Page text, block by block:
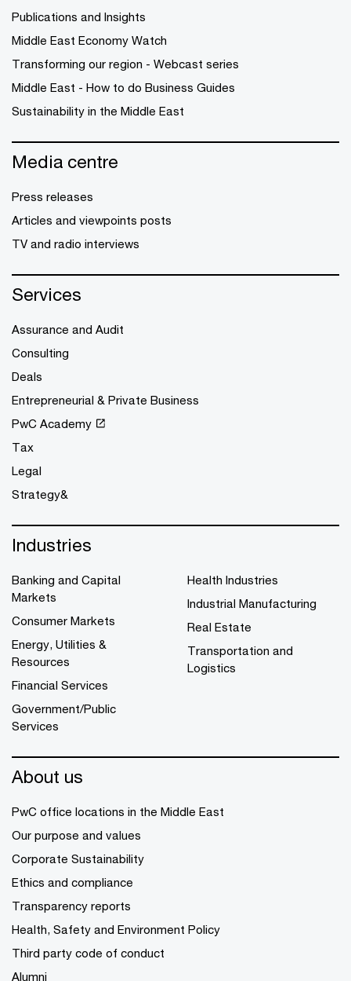
Publications and Insights
Middle East Economy Watch
Transforming our region - Webcast series
Middle East - How to do Business Guides
Sustainability in the Middle East
Media centre
Press releases
Articles and viewpoints posts
TV and radio interviews
Services
Assurance and Audit
Consulting
Deals
Entrepreneurial & Private Business
PwC Academy
Tax
Legal
Strategy&
Industries
Banking and Capital
Markets
Consumer Markets
Energy, Utilities &
Resources
Financial Services
Government/Public
Services
Health Industries
Industrial Manufacturing
Real Estate
Transportation and
Logistics
About us
PwC office locations in the Middle East
Our purpose and values
Corporate Sustainability
Ethics and compliance
Transparency reports
Health, Safety and Environment Policy
Third party code of conduct
Alumni